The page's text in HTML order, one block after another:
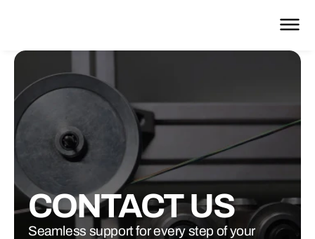
CONTACT US
Seamless support for every step of your